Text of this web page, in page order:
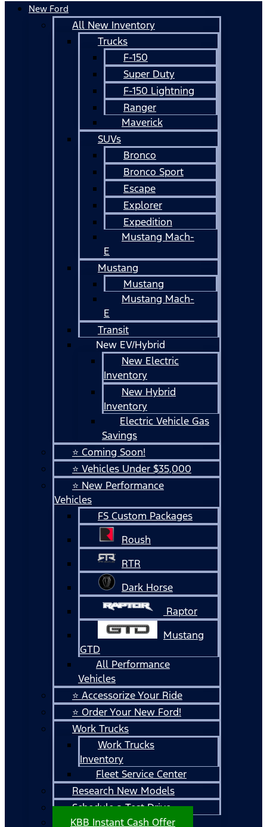
New Ford
All New Inventory
Trucks
F-150
Super Duty
F-150 Lightning
Ranger
Maverick
SUVs
Bronco
Bronco Sport
Escape
Explorer
Expedition
Mustang Mach-
E
Mustang
Mustang
Mustang Mach-
E
Transit
New EV/Hybrid
New Electric
Inventory
New Hybrid
Inventory
Electric Vehicle Gas
Savings
⭐ Coming Soon!
⭐ Vehicles Under $35,000
⭐ New Performance
Vehicles
FS Custom Packages
Roush
RTR
Dark Horse
Raptor
Mustang
GTD
All Performance
Vehicles
⭐ Accessorize Your Ride
⭐ Order Your New Ford!
Work Trucks
Work Trucks
Inventory
Fleet Service Center
Research New Models
Schedule a Test Drive
KBB Instant Cash Offer